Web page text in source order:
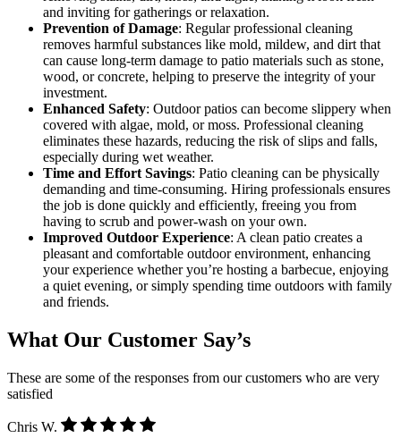
and inviting for gatherings or relaxation.
Prevention of Damage: Regular professional cleaning
removes harmful substances like mold, mildew, and dirt that
can cause long-term damage to patio materials such as stone,
wood, or concrete, helping to preserve the integrity of your
investment.
Enhanced Safety: Outdoor patios can become slippery when
covered with algae, mold, or moss. Professional cleaning
eliminates these hazards, reducing the risk of slips and falls,
especially during wet weather.
Time and Effort Savings: Patio cleaning can be physically
demanding and time-consuming. Hiring professionals ensures
the job is done quickly and efficiently, freeing you from
having to scrub and power-wash on your own.
Improved Outdoor Experience: A clean patio creates a
pleasant and comfortable outdoor environment, enhancing
your experience whether you’re hosting a barbecue, enjoying
a quiet evening, or simply spending time outdoors with family
and friends.
What Our Customer Say’s
These are some of the responses from our customers who are very
satisfied
Chris W.